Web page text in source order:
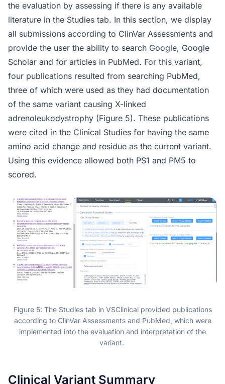
the evaluation by assessing if there is any available
literature in the Studies tab. In this section, we display
all submissions according to ClinVar Assessments and
provide the user the ability to search Google, Google
Scholar and for articles in PubMed. For this variant,
four publications resulted from searching PubMed,
three of which were used as they had documentation
of the same variant causing X-linked
adrenoleukodystrophy (Figure 5). These publications
were cited in the Clinical Studies for having the same
amino acid change and residue as the current variant.
Using this evidence allowed both PS1 and PM5 to
scored.
Figure 5: The Studies tab in VSClinical provided publications
according to ClinVar Assessments and PubMed, which were
implemented into the evaluation and interpretation of the
variant.
Clinical Variant Summary